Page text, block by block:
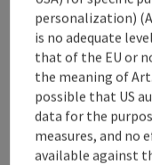
save post
Go to
Create PDF
powered by
personalization)
is no adequate
that of the EU or
the meaning of
possible that US
data for the
measures, and no
available against